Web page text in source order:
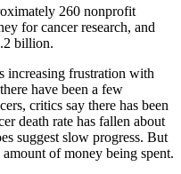
260 nonprofit
for cancer research, and
billion.
increasing frustration with
have been a few
critics say there has been
death rate has fallen about
suggest slow progress. But
of money being spent.